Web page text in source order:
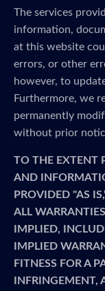
The services
information,
at this website
errors, or other
however, to
Furthermore, we
permanently
without prior
TO THE EXTENT
AND
PROVIDED "AS
ALL
IMPLIED,
IMPLIED
FITNESS FOR A
INFRINGEMENT,